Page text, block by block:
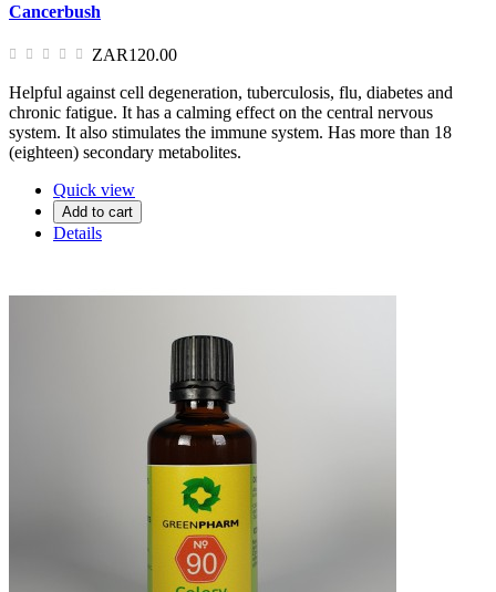
Cancerbush
ZAR120.00
Helpful against cell degeneration, tuberculosis, flu, diabetes and
chronic fatigue. It has a calming effect on the central nervous
system. It also stimulates the immune system. Has more than 18
(eighteen) secondary metabolites.
Quick view
Add to cart
Details